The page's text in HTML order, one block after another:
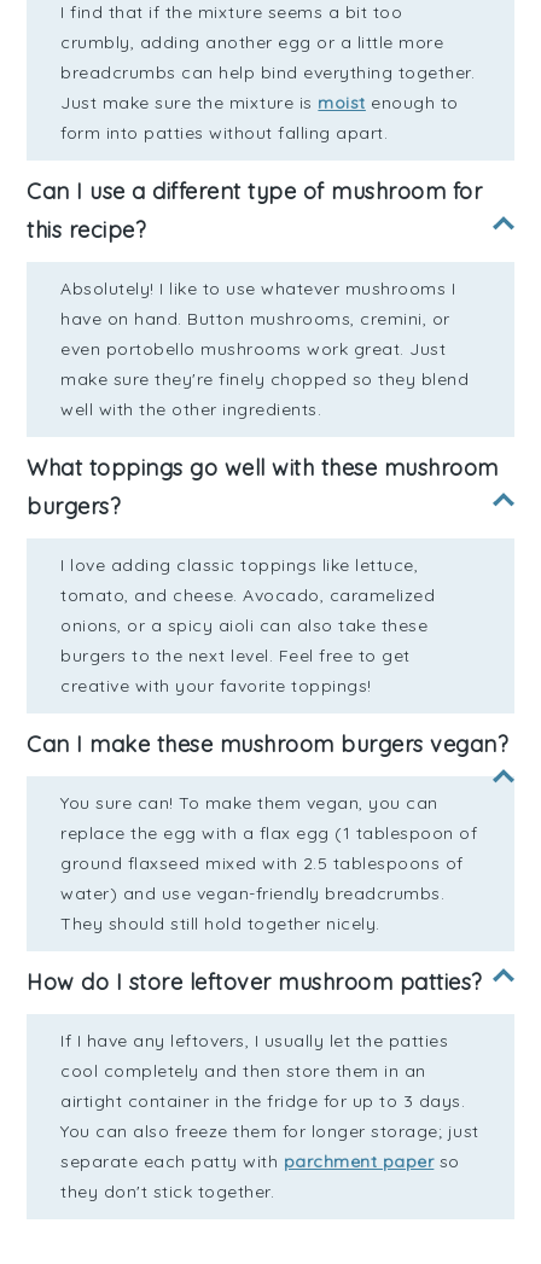
I find that if the mixture seems a bit too
crumbly, adding another egg or a little more
breadcrumbs can help bind everything together.
Just make sure the mixture is moist enough to
form into patties without falling apart.
Can I use a different type of mushroom for
this recipe?
Absolutely! I like to use whatever mushrooms I
have on hand. Button mushrooms, cremini, or
even portobello mushrooms work great. Just
make sure they're finely chopped so they blend
well with the other ingredients.
What toppings go well with these mushroom
burgers?
I love adding classic toppings like lettuce,
tomato, and cheese. Avocado, caramelized
onions, or a spicy aioli can also take these
burgers to the next level. Feel free to get
creative with your favorite toppings!
Can I make these mushroom burgers vegan?
You sure can! To make them vegan, you can
replace the egg with a flax egg (1 tablespoon of
ground flaxseed mixed with 2.5 tablespoons of
water) and use vegan-friendly breadcrumbs.
They should still hold together nicely.
How do I store leftover mushroom patties?
If I have any leftovers, I usually let the patties
cool completely and then store them in an
airtight container in the fridge for up to 3 days.
You can also freeze them for longer storage; just
separate each patty with parchment paperso
they don't stick together.